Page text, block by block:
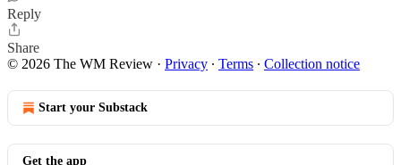
Reply
Share
© 2026 The WM Review · Privacy ∙ Terms ∙ Collection notice
Start your Substack
Get the app